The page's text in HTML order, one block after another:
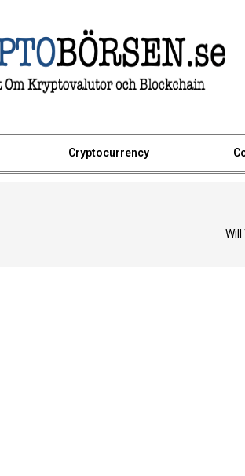
Cryptocurrency
Will